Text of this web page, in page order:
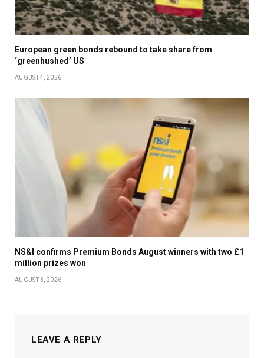
European green bonds rebound to take share from
‘greenhushed’ US
AUGUST 4, 2026
NS&I confirms Premium Bonds August winners with two £1
million prizes won
AUGUST 3, 2026
LEAVE A REPLY